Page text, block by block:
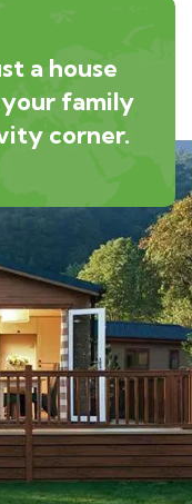
a house
family
corner.